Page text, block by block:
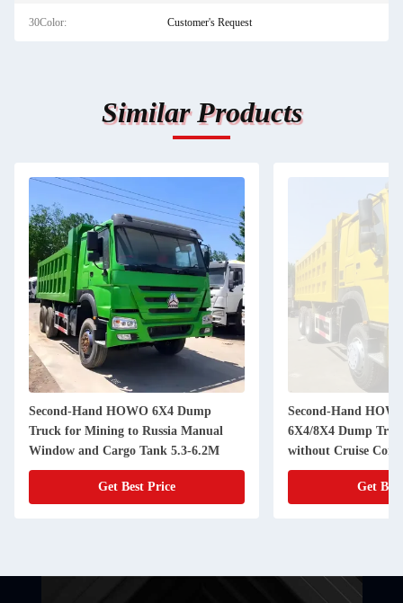
30Color: Customer's Request
Similar Products
Second-Hand HOWO 6X4 Dump
Truck for Mining to Russia Manual
Window and Cargo Tank 5.3-6.2M
Get Best Price
Second-Hand
6X4/8X4 Dump
without Cruise
Get